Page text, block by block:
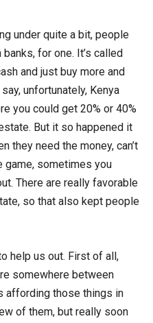
under quite a bit, people
for one. It’s called
and just buy more and
unfortunately, Kenya
you could get 20% or 40%
But it so happened it
they need the money, can’t
game, sometimes you
There are really favorable
so that also kept people
help us out. First of all,
somewhere between
affording those things in
of them, but really soon